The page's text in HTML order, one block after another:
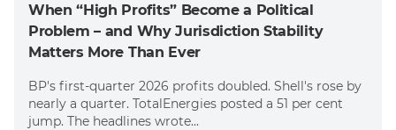
When “High Profits” Become a Political
Problem – and Why Jurisdiction Stability
Matters More Than Ever
BP's first-quarter 2026 profits doubled. Shell's rose by
nearly a quarter. TotalEnergies posted a 51 per cent
jump. The headlines wrote...